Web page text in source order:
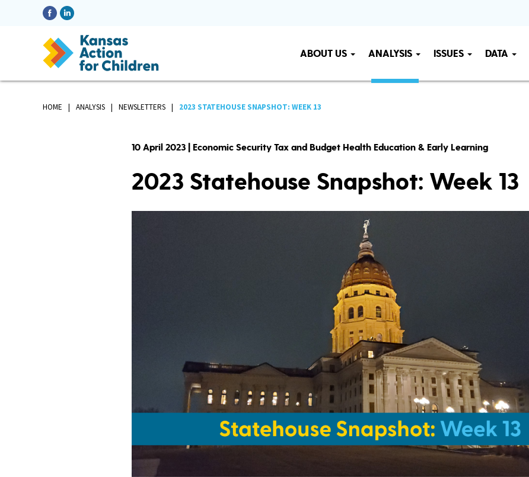
ABOUT US ANALYSIS ISSUES DATA
HOME ANALYSIS NEWSLETTERS 2023 STATEHOUSE SNAPSHOT: WEEK 13
10 April 2023 | Economic Security Tax and Budget Health Education & Early Learning
2023 Statehouse Snapshot: Week 13